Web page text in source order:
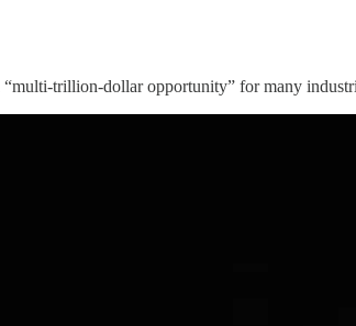
“multi-trillion-dollar opportunity” for many